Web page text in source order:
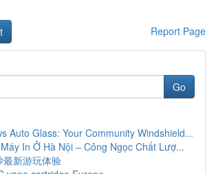
Report Page
Go
Auto Glass: Your Community Windshield...
In Ở Hà Nội – Công Ngọc Chất Lượ...
最新游玩体验